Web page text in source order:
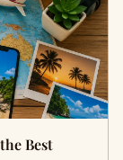
Best